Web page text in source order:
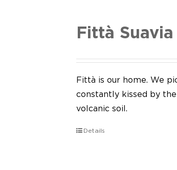
Fittà Suavia
Fittà is our home. We
constantly kissed by
volcanic soil.
Details